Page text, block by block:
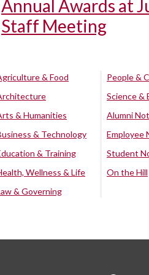
Annual Awards at
Staff Meeting
& Food
& Humanities
& Technology
& Training
Wellness & Life
& Governing
People &
Science &
Alumni
Employee
Student
On the Hill